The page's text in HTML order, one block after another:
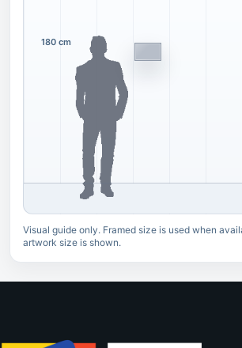
180 cm
Visual guide only. Framed size is used when
artwork size is shown.